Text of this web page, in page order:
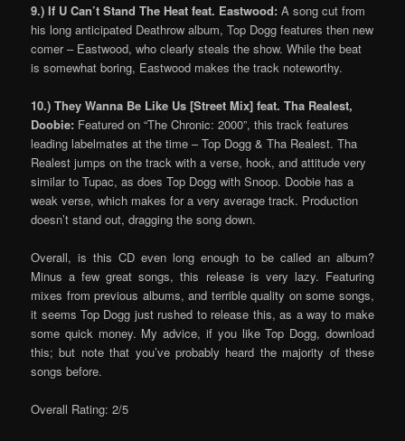
9.) If U Can’t Stand The Heat feat. Eastwood: A song cut from
his long anticipated Deathrow album, Top Dogg features then new
comer – Eastwood, who clearly steals the show. While the beat
is somewhat boring, Eastwood makes the track noteworthy.
10.) They Wanna Be Like Us [Street Mix] feat. Tha Realest,
Doobie: Featured on “The Chronic: 2000”, this track features
leading labelmates at the time – Top Dogg & Tha Realest. Tha
Realest jumps on the track with a verse, hook, and attitude very
similar to Tupac, as does Top Dogg with Snoop. Doobie has a
weak verse, which makes for a very average track. Production
doesn’t stand out, dragging the song down.
Overall, is this CD even long enough to be called an album?
Minus a few great songs, this release is very lazy. Featuring
mixes from previous albums, and terrible quality on some songs,
it seems Top Dogg just rushed to release this, as a way to make
some quick money. My advice, if you like Top Dogg, download
this; but note that you’ve probably heard the majority of these
songs before.
Overall Rating: 2/5